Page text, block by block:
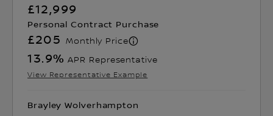
£12,999
Personal Contract Purchase
£205 Monthly Price
13.9% APR Representative
View Representative Example
Brayley Wolverhampton